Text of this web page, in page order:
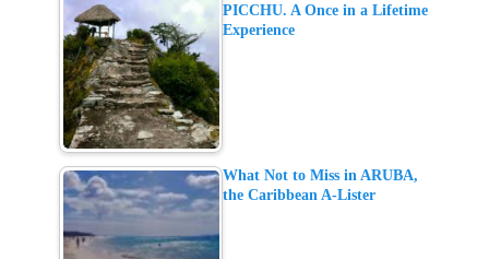
PICCHU. A Once in a Lifetime
Experience
What Not to Miss in ARUBA,
the Caribbean A-Lister